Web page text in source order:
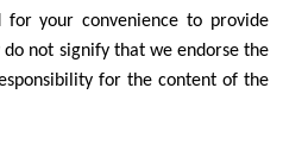
for your convenience to provide
not signify that we endorse the
for the content of the